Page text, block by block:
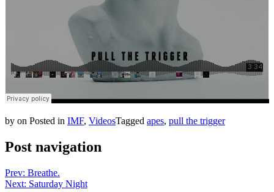
by on Posted in IMF, VideosTagged apes, pull the trigger
Post navigation
Prev: Breathe.
Next: Saturday Night